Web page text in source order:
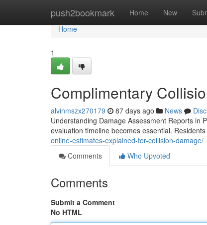
push2bookmark Home New
Home
Home
1
Complimentary
alvinmszx270179 87 days ago News
Understanding Damage Assessment Reports in
evaluation timeline becomes essential.
online-estimates-explained-for-collision-damage/
Comments
Who Upvoted
Comments
Submit a Comment
No HTML